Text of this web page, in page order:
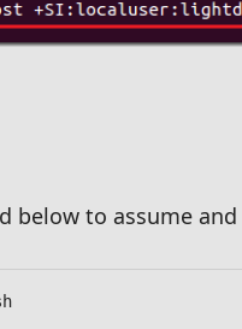
below to assume